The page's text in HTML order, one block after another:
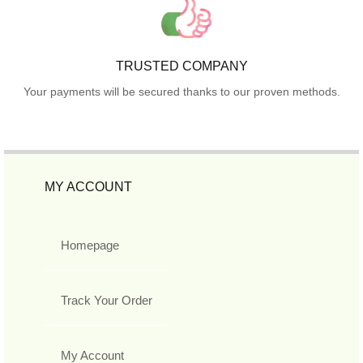
TRUSTED COMPANY
Your payments will be secured thanks to our proven methods.
MY ACCOUNT
Homepage
Track Your Order
My Account